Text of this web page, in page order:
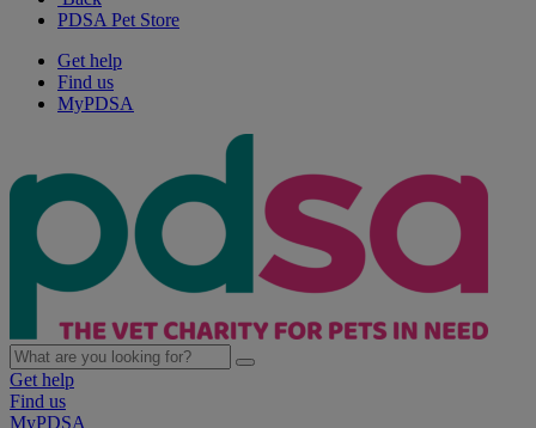
PDSA Pet Store
Get help
Find us
MyPDSA
Get help
Find us
MyPDSA